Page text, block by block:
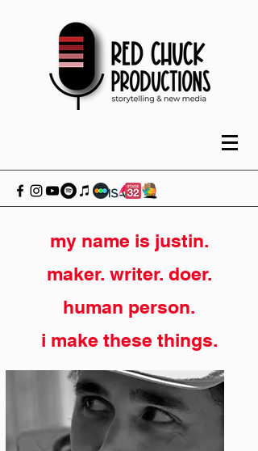
my name is justin.
maker. writer. doer.
human person.
i make these things.